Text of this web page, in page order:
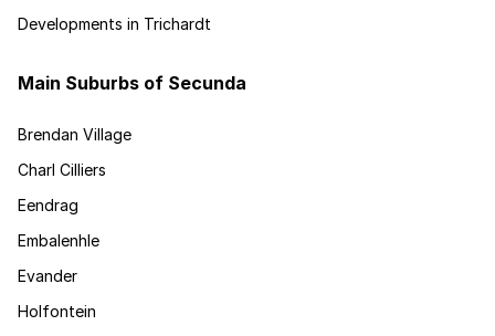
Developments in Trichardt
Main Suburbs of Secunda
Brendan Village
Charl Cilliers
Eendrag
Embalenhle
Evander
Holfontein